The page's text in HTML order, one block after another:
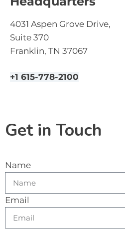
4031 Aspen Grove Drive,
Suite 370
Franklin, TN 37067
+1 615-778-2100
Get in Touch
Name
Email